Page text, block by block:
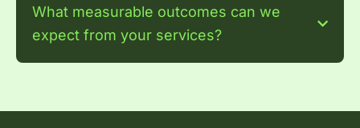
What measurable outcomes can we
expect from your services?